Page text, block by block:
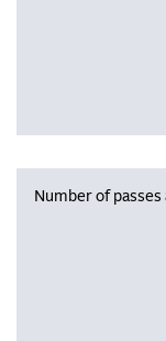
Number of